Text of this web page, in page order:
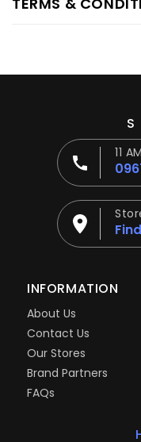
11
INFORMATION
About Us
Contact Us
Our Stores
Brand Partners
FAQs